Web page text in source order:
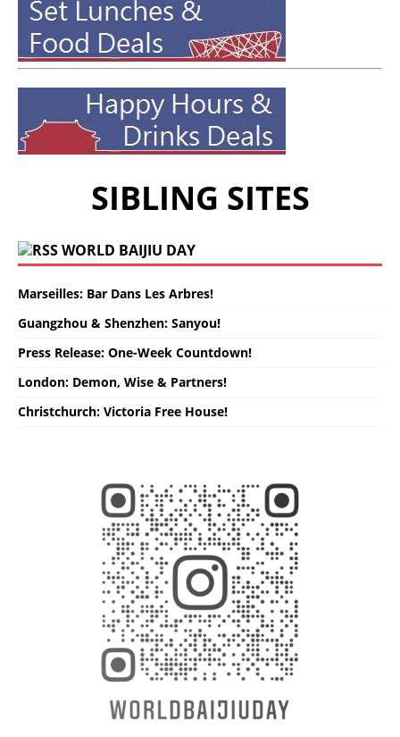
SIBLING SITES
WORLD BAIJIU DAY
Marseilles: Bar Dans Les Arbres!
Guangzhou & Shenzhen: Sanyou!
Press Release: One-Week Countdown!
London: Demon, Wise & Partners!
Christchurch: Victoria Free House!